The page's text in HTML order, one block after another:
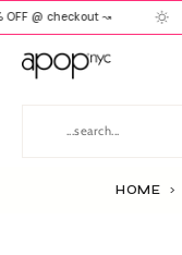
OFF @ checkout ↝
HOME >